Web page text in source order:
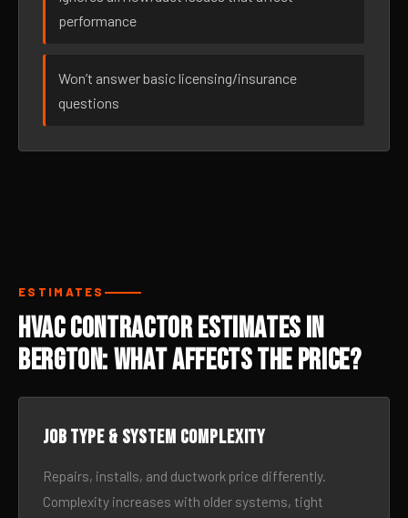
performance
Won’t answer basic licensing/insurance
questions
ESTIMATES
HVAC Contractor Estimates in
Bergton: What Affects the Price?
Job type & system complexity
Repairs, installs, and ductwork price differently.
Complexity increases with older systems, tight